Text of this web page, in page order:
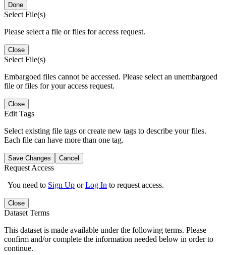
Done
Select File(s)
Please select a file or files for access request.
Close
Select File(s)
Embargoed files cannot be accessed. Please select an unembargoed
file or files for your access request.
Close
Edit Tags
Select existing file tags or create new tags to describe your files.
Each file can have more than one tag.
Save Changes Cancel
Request Access
You need to Sign Up orLog In to request access.
Close
Dataset Terms
This dataset is made available under the following terms. Please
confirm and/or complete the information needed below in order to
continue.